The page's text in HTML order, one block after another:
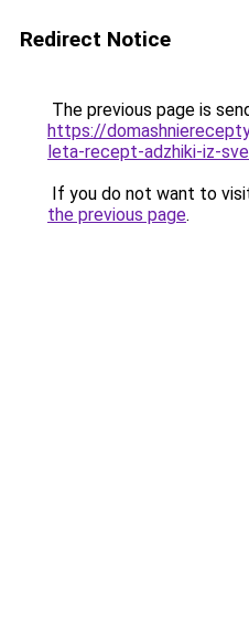
Redirect Notice
The previous page is
https://
leta-recept-adzhiki-iz-
If you do not want to
the previous page.